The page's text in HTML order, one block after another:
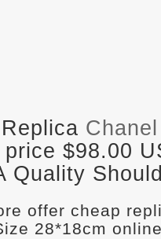
price $98.00
Quality
offer cheap
28*18cm